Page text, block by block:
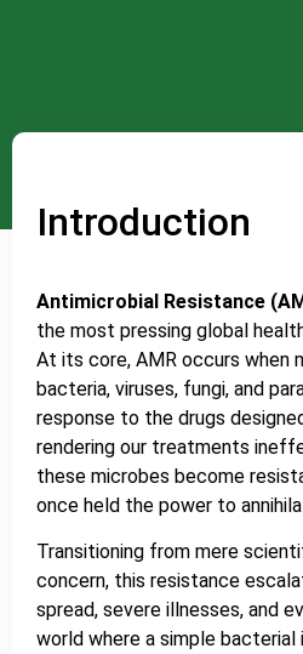
Introduction
Antimicrobial Resistance
the most pressing global
At its core, AMR occurs when
bacteria, viruses, fungi, and
response to the drugs
rendering our treatments
these microbes become
once held the power to
Transitioning from mere
concern, this resistance
spread, severe illnesses, and
world where a simple